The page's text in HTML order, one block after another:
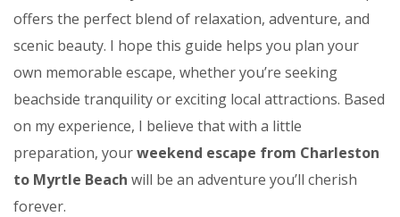
offers the perfect blend of relaxation, adventure, and
scenic beauty. I hope this guide helps you plan your
own memorable escape, whether you’re seeking
beachside tranquility or exciting local attractions. Based
on my experience, I believe that with a little
preparation, yourweekend escape from Charleston
to Myrtle Beach will be an adventure you’ll cherish
forever.